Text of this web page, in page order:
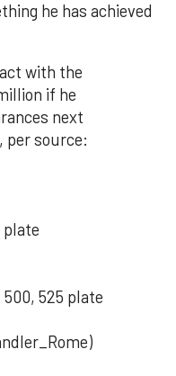
he has achieved
with the
if he
next
per source:
plate
525 plate